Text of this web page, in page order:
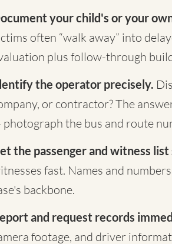
your child's or your
often “walk away” into
plus follow-through
the operator precisely.
or contractor? The
the bus and route
the passenger and witness
fast. Names and
backbone.
and request records
footage, and driver